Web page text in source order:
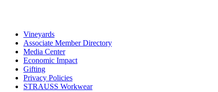
Vineyards
Associate Member Directory
Media Center
Economic Impact
Gifting
Privacy Policies
STRAUSS Workwear